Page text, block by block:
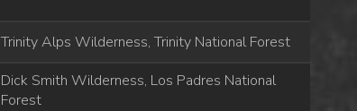
Trinity Alps Wilderness, Trinity National Forest
Dick Smith Wilderness, Los Padres National
Forest